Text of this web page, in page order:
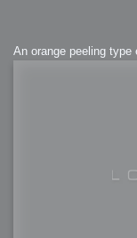
An orange peeling